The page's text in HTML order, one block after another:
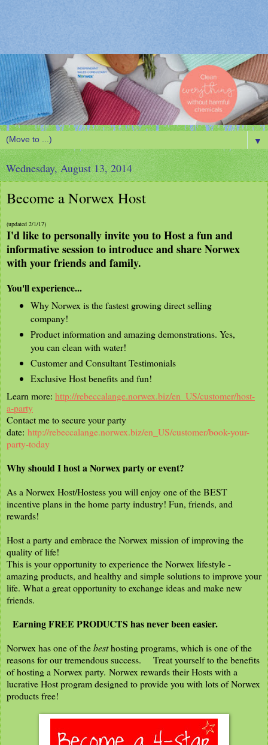
▼
Wednesday, August 13, 2014
Become a Norwex Host
(updated 2/1/17)
I'd like to personally invite you to Host a fun and
informative session to introduce and share Norwex
with your friends and family.
You'll experience...
Why Norwex is the fastest growing direct selling
company!
Product information and amazing demonstrations. Yes,
you can clean with water!
Customer and Consultant Testimonials
Exclusive Host benefits and fun!
Learn more: http://rebeccalange.norwex.biz/en_US/customer/host-
a-party
Contact me to secure your party
date: http://rebeccalange.norwex.biz/en_US/customer/book-your-
party-today
Why should I host a Norwex party or event?
As a Norwex Host/Hostess you will enjoy one of the BEST
incentive plans in the home party industry! Fun, friends, and
rewards!
Host a party and embrace the Norwex mission of improving the
quality of life!
This is your opportunity to experience the Norwex lifestyle -
amazing products, and healthy and simple solutions to improve your
life. What a great opportunity to exchange ideas and make new
friends.
Earning FREE PRODUCTS has never been easier.
Norwex has one of thebesthosting programs, which is one of the
reasons for our tremendous success. Treat yourself to the benefits
of hosting a Norwex party. Norwex rewards their Hosts with a
lucrative Host program designed to provide you with lots of Norwex
products free!